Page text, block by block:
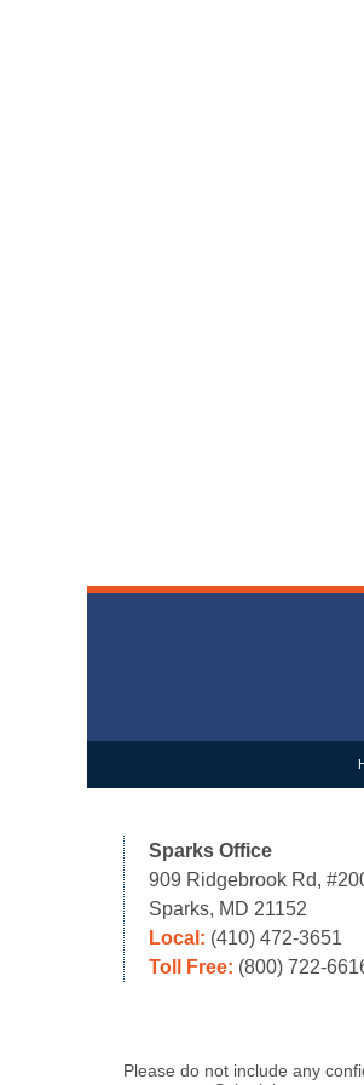
Sparks Office
909 Ridgebrook Rd,
Sparks, MD 21152
Local: (410) 472-3651
Toll Free: (800) 722-
Please do not include any